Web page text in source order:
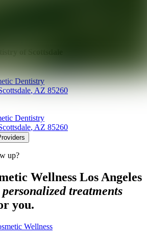
Dentistry
,AZ 85260
Dentistry
, AZ 85260
up?
Wellness Los Angeles
personalized treatments
you.
Wellness